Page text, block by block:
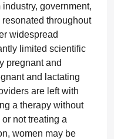
government,
throughout
widespread
limited scientific
pregnant and
and lactating
are left with
a therapy without
not treating a
women may be